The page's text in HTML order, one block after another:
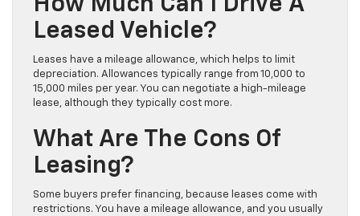
How Much Can I Drive A
Leased Vehicle?
Leases have a mileage allowance, which helps to limit
depreciation. Allowances typically range from 10,000 to
15,000 miles per year. You can negotiate a high-mileage
lease, although they typically cost more.
What Are The Cons Of
Leasing?
Some buyers prefer financing, because leases come with
restrictions. You have a mileage allowance, and you usually